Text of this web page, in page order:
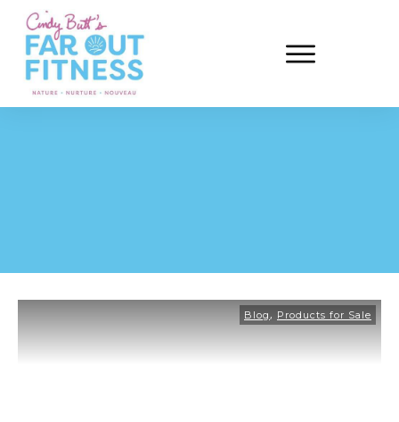
Blog, Products for Sale